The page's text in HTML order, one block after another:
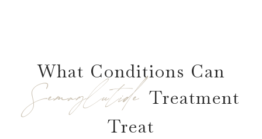
What Conditions Can
Semaglutide Treatment
Treat